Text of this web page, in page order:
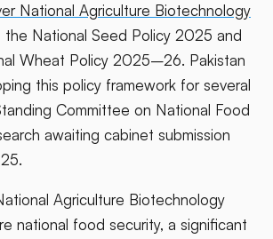
National Agriculture Biotechnology
the National Seed Policy 2025 and
Wheat Policy 2025–26. Pakistan
this policy framework for several
Committee on National Food
awaiting cabinet submission
Agriculture Biotechnology
national food security, a significant